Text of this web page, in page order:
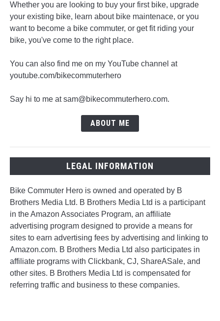
Whether you are looking to buy your first bike, upgrade
your existing bike, learn about bike maintenace, or you
want to become a bike commuter, or get fit riding your
bike, you've come to the right place.
You can also find me on my YouTube channel at
youtube.com/bikecommuterhero
Say hi to me at sam@bikecommuterhero.com.
ABOUT ME
LEGAL INFORMATION
Bike Commuter Hero is owned and operated by B
Brothers Media Ltd. B Brothers Media Ltd is a participant
in the Amazon Associates Program, an affiliate
advertising program designed to provide a means for
sites to earn advertising fees by advertising and linking to
Amazon.com. B Brothers Media Ltd also participates in
affiliate programs with Clickbank, CJ, ShareASale, and
other sites. B Brothers Media Ltd is compensated for
referring traffic and business to these companies.